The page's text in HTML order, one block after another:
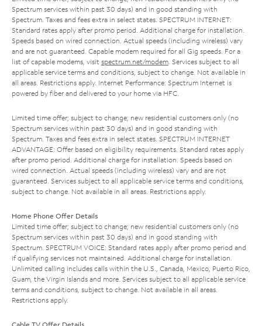
Spectrum services within past 30 days) and in good standing with
Spectrum. Taxes and fees extra in select states. SPECTRUM INTERNET:
Standard rates apply after promo period. Additional charge for installation.
Speeds based on wired connection. Actual speeds (including wireless) vary
and are not guaranteed. Capable modem required for all Gig speeds. For a
list of capable modems, visit spectrum.net/modem . Services subject to all
applicable service terms and conditions, subject to change. Not available in
all areas. Restrictions apply. Internet Performance: Spectrum Internet is
powered by fiber and delivered to your home via HFC.
Limited time offer; subject to change; new residential customers only (no
Spectrum services within past 30 days) and in good standing with
Spectrum. Taxes and fees extra in select states. SPECTRUM INTERNET
ADVANTAGE: Offer based on eligibility requirements. Standard rates apply
after promo period. Additional charge for installation. Speeds based on
wired connection. Actual speeds (including wireless) vary and are not
guaranteed. Services subject to all applicable service terms and conditions,
subject to change. Not available in all areas. Restrictions apply.
Home Phone Offer Details
Limited time offer; subject to change; new residential customers only (no
Spectrum services within past 30 days) and in good standing with
Spectrum. SPECTRUM VOICE: Standard rates apply after promo period and
if qualifying services not maintained. Additional charge for installation.
Unlimited calling includes calls within the U.S., Canada, Mexico, Puerto Rico,
Guam, the Virgin Islands and more. Services subject to all applicable service
terms and conditions, subject to change. Not available in all areas.
Restrictions apply.